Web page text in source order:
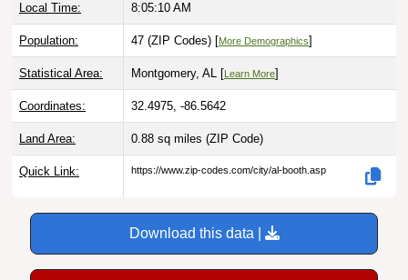
Local Time: 8:05:11 AM
Population: 47 (ZIP Codes) [More Demographics]
Statistical Area: Montgomery, AL [ Learn More]
Coordinates: 32.4975, -86.5642
Land Area: 0.88 sq miles (ZIP Code)
Quick Link: https://www.zip-codes.com/city/al-booth.asp
Download this data |